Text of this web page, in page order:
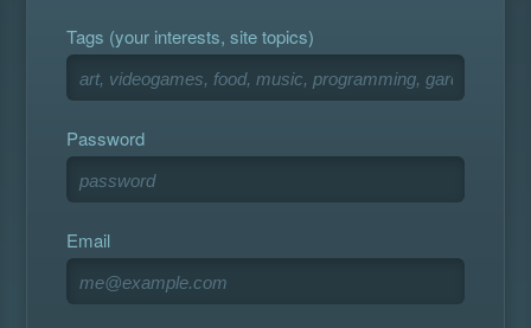
Tags (your interests, site topics)
Password
Email